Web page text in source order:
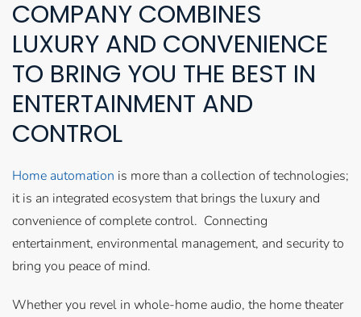
COMPANY COMBINES
LUXURY AND CONVENIENCE
TO BRING YOU THE BEST IN
ENTERTAINMENT AND
CONTROL
Home automation is more than a collection of technologies;
it is an integrated ecosystem that brings the luxury and
convenience of complete control. Connecting
entertainment, environmental management, and security to
bring you peace of mind.
Whether you revel in whole-home audio, the home theater